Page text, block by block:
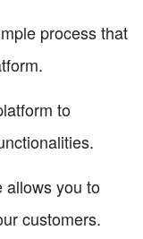
process that
to
allows you to
customers.